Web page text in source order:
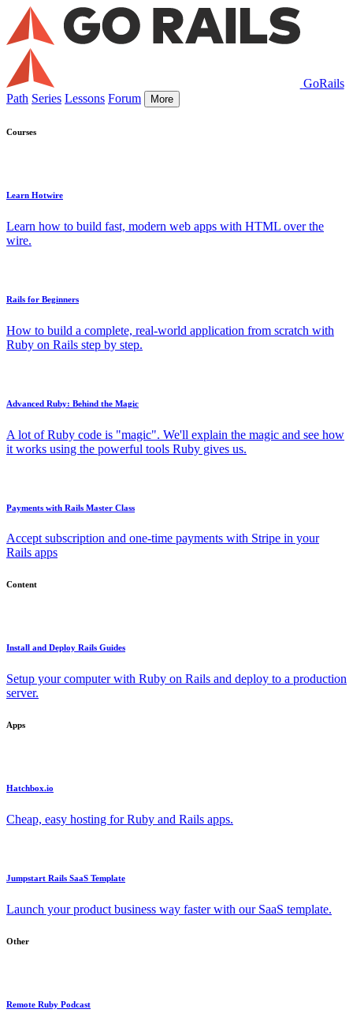
GoRails
Path Series Lessons Forum More
Courses
Learn Hotwire
Learn how to build fast, modern web apps with HTML over the
wire.
Rails for Beginners
How to build a complete, real-world application from scratch with
Ruby on Rails step by step.
Advanced Ruby: Behind the Magic
A lot of Ruby code is "magic". We'll explain the magic and see how
it works using the powerful tools Ruby gives us.
Payments with Rails Master Class
Accept subscription and one-time payments with Stripe in your
Rails apps
Content
Install and Deploy Rails Guides
Setup your computer with Ruby on Rails and deploy to a production
server.
Apps
Hatchbox.io
Cheap, easy hosting for Ruby and Rails apps.
Jumpstart Rails SaaS Template
Launch your product business way faster with our SaaS template.
Other
Remote Ruby Podcast